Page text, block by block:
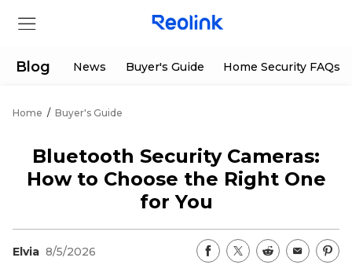
Products
Support Center
Deals
Blog News Buyer's Guide Home Security FAQs
Home / Buyer's Guide
Bluetooth Security Cameras:
How to Choose the Right One
for You
Elvia 8/5/2026